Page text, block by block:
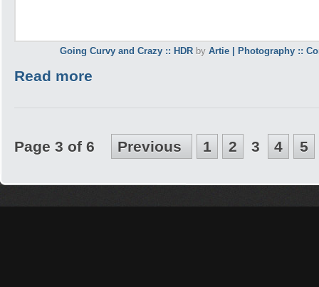
Going Curvy and Crazy :: HDR by Artie | Photography ::
Read more
Page 3 of 6 Previous 1 2 3 4 5